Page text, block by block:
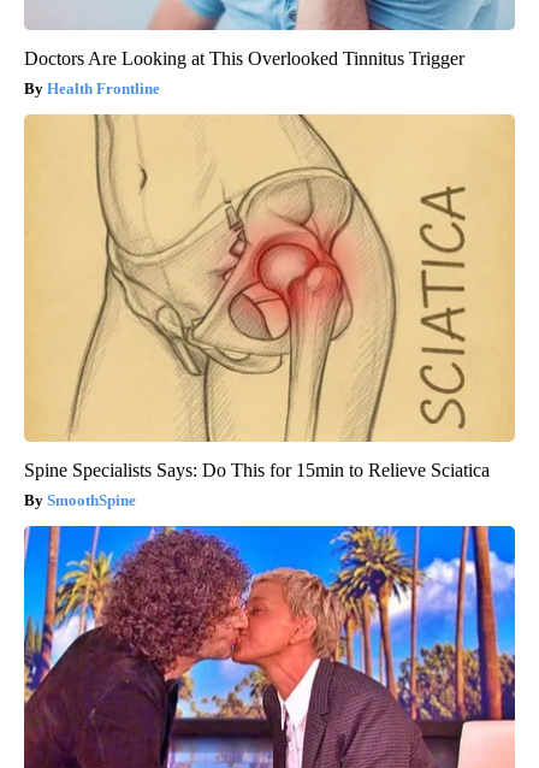
Doctors Are Looking at This Overlooked Tinnitus Trigger
Health Frontline
Spine Specialists Says: Do This for 15min to Relieve Sciatica
SmoothSpine